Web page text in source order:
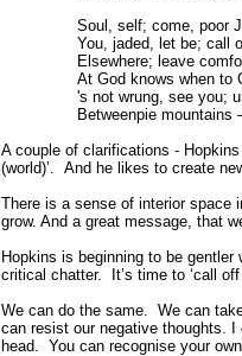
Soul, self; come, poor
You, jaded, let be; call
Elsewhere; leave
At God knows when to
's not wrung, see you;
Betweenpie
A couple of clarifications -
(world)’. And he likes to create
There is a sense of interior space
grow. And a great message, that
Hopkins is beginning to be gentler
critical chatter. It’s time to ‘call
We can do the same. We can
can resist our negative thoughts. I
head. You can recognise your